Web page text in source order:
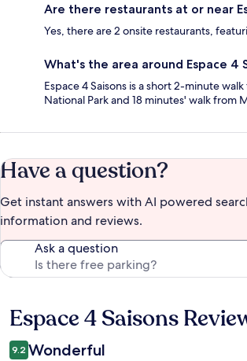
Are there restaurants at or near
Yes, there are 2 onsite restaurants,
What's the area around Espace 4
Espace 4 Saisons is a short 2-minute
National Park and 18 minutes' walk from
Have a question?
Get instant answers with AI powered
information and reviews.
Ask a question
Reviews
Espace 4 Saisons
9.2 Wonderful